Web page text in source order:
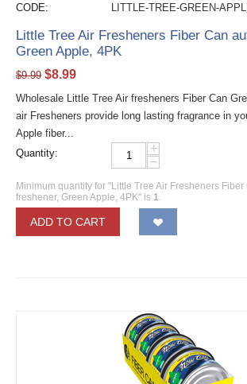
CODE: LITTLE-TREE-GREEN-
Little Tree Air Fresheners Fiber Can
Green Apple, 4PK
$9.99 $8.99
Wholesale Little Tree Air fresheners Fiber Can
air Fresheners provide long lasting fragrance in
Apple fiber...
Quantity:
+
−
Minimum quantity for "Little Tree Air Fresheners
freshener, Green Apple, 4PK" is 1.
ADD TO CART